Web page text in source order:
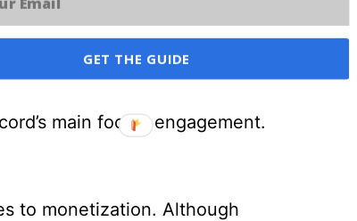
with your community.
on Youtube, you could then
community could engage
main focus, engagement.
to monetization. Although
GET THE GUIDE